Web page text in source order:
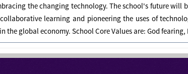
the changing technology. The school's future will
learning and pioneering the uses of
global economy. School Core Values are: God